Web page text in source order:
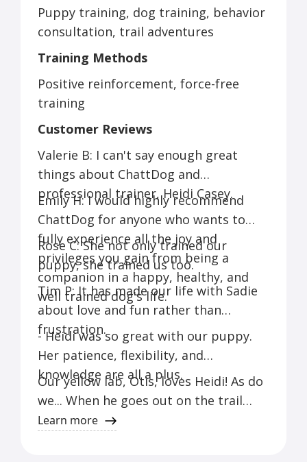
Initial Consultation
Behavior Consultation
Custom Packages
Single Trail Adventure
Multiple Dogs per Household
Puppy training, dog training, behavior
consultation, trail adventures
Training Methods
Positive reinforcement, force-free
training
Customer Reviews
Valerie B: I can't say enough great
things about ChattDog and
professional trainer, Heidi Casey.
Emily H: I would highly recommend
ChattDog for anyone who wants to
fully experience all the joy and
privileges you gain from being a
companion in a happy, healthy, and
well trained dog's life.
Rose C: She not only trained our
puppy, she trained us too.
Tim P: It has made our life with Sadie
about love and fun rather than
frustration.
- Heidi was so great with our puppy.
Her patience, flexibility, and
knowledge are all a plus.
Our yellow lab, Otis, loves Heidi! As do
we... When he goes out on the trail
with her, we know he's getting good
Learn more